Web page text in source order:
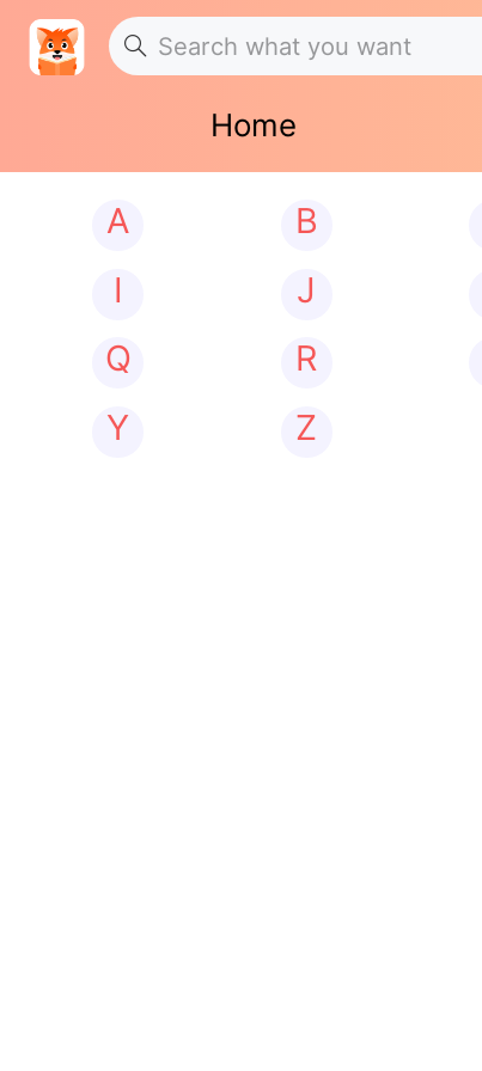
Home
A B
I
J
Q
R
Y
Z